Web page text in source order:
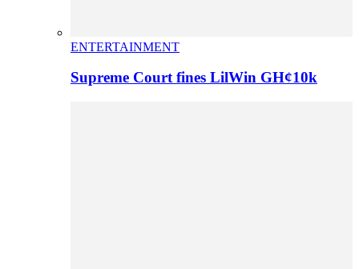
ENTERTAINMENT
Supreme Court fines LilWin GH¢10k